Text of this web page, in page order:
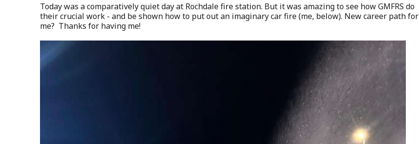
Today was a comparatively quiet day at Rochdale fire station. But it was amazing to see how GMFRS do
their crucial work - and be shown how to put out an imaginary car fire (me, below). New career path for
me? Thanks for having me!